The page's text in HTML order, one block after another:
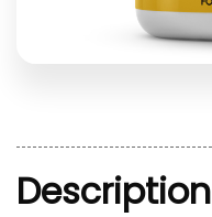
Description